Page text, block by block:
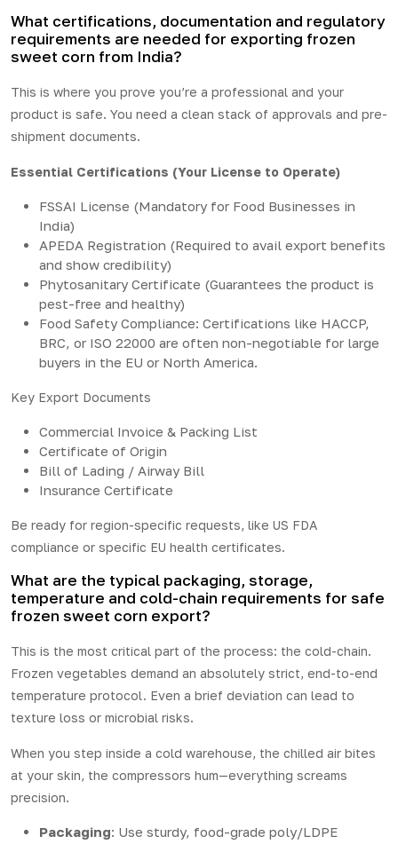
What certifications, documentation and regulatory
requirements are needed for exporting frozen
sweet corn from India?
This is where you prove you’re a professional and your
product is safe. You need a clean stack of approvals and pre-
shipment documents.
Essential Certifications (Your License to Operate)
FSSAI License (Mandatory for Food Businesses in
India)
APEDA Registration (Required to avail export benefits
and show credibility)
Phytosanitary Certificate (Guarantees the product is
pest-free and healthy)
Food Safety Compliance: Certifications like HACCP,
BRC, or ISO 22000 are often non-negotiable for large
buyers in the EU or North America.
Key Export Documents
Commercial Invoice & Packing List
Certificate of Origin
Bill of Lading / Airway Bill
Insurance Certificate
Be ready for region-specific requests, like US FDA
compliance or specific EU health certificates.
What are the typical packaging, storage,
temperature and cold-chain requirements for safe
frozen sweet corn export?
This is the most critical part of the process: the cold-chain.
Frozen vegetables demand an absolutely strict, end-to-end
temperature protocol. Even a brief deviation can lead to
texture loss or microbial risks.
When you step inside a cold warehouse, the chilled air bites
at your skin, the compressors hum—everything screams
precision.
Packaging: Use sturdy, food-grade poly/LDPE